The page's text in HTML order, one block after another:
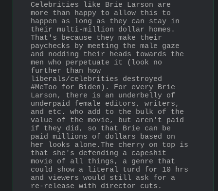
Celebrities like Brie Larson are
more than happy to allow this to
happen as long as they can stay in
their multi-million dollar homes.
That's because they make their
paychecks by meeting the male gaze
and nodding their heads towards the
men who perpetuate it (look no
further than how
liberals/celebrities destroyed
#MeToo for Biden). For every Brie
Larson, there is an underbelly of
underpaid female editors, writers,
and etc. who add to the bulk of the
value of the movie, but aren't paid
if they did, so that Brie can be
paid millions of dollars based on
her looks alone.The cherry on top is
that she's defending a capeshit
movie of all things, a genre that
could show a literal turd for 10 hrs
and viewers would still ask for a
re-release with director cuts.